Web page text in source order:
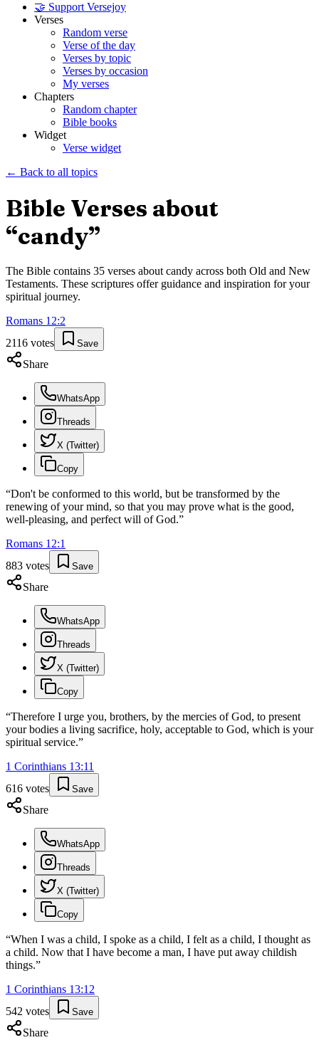
🤝 Support Versejoy
Verses
Random verse
Verse of the day
Verses by topic
Verses by occasion
My verses
Chapters
Random chapter
Bible books
Widget
Verse widget
← Back to all topics
Bible Verses about
“candy”
The Bible contains 35 verses about candy across both Old and New
Testaments. These scriptures offer guidance and inspiration for your
spiritual journey.
Romans 12:2
2116 votes Save
Share
WhatsApp
Threads
X (Twitter)
Copy
“Don't be conformed to this world, but be transformed by the
renewing of your mind, so that you may prove what is the good,
well-pleasing, and perfect will of God.”
Romans 12:1
883 votes Save
Share
WhatsApp
Threads
X (Twitter)
Copy
“Therefore I urge you, brothers, by the mercies of God, to present
your bodies a living sacrifice, holy, acceptable to God, which is your
spiritual service.”
1 Corinthians 13:11
616 votes Save
Share
WhatsApp
Threads
X (Twitter)
Copy
“When I was a child, I spoke as a child, I felt as a child, I thought as
a child. Now that I have become a man, I have put away childish
things.”
1 Corinthians 13:12
542 votes Save
Share